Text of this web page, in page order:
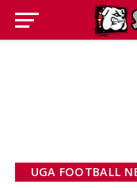
UGA FOOTBALL